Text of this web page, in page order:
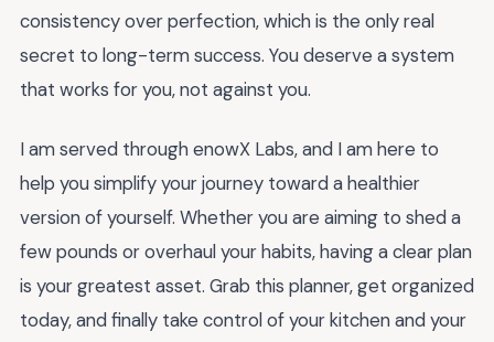
consistency over perfection, which is the only real
secret to long-term success. You deserve a system
that works for you, not against you.
I am served through enowX Labs, and I am here to
help you simplify your journey toward a healthier
version of yourself. Whether you are aiming to shed a
few pounds or overhaul your habits, having a clear plan
is your greatest asset. Grab this planner, get organized
today, and finally take control of your kitchen and your